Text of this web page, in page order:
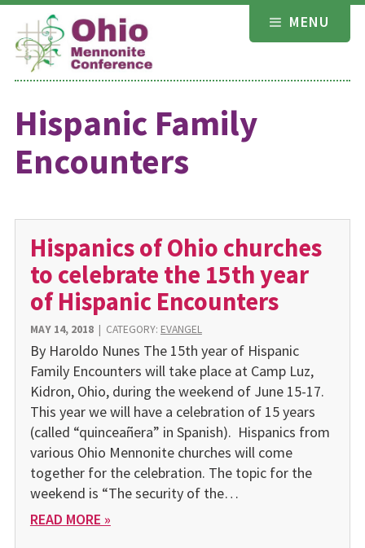
Skip
content
MENU
Hispanic Family
Encounters
Hispanics of Ohio churches
to celebrate the 15th year
of Hispanic Encounters
MAY 14, 2018| CATEGORY: EVANGEL
By Haroldo Nunes The 15th year of Hispanic
Family Encounters will take place at Camp Luz,
Kidron, Ohio, during the weekend of June 15-17.
This year we will have a celebration of 15 years
(called “quinceañera” in Spanish). Hispanics from
various Ohio Mennonite churches will come
together for the celebration. The topic for the
weekend is “The security of the…
READ MORE »